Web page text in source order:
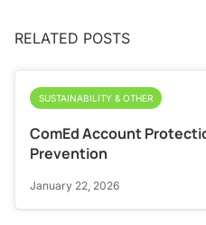
RELATED POSTS
SUSTAINABILITY & OTHER
ComEd Account
Prevention
January 22, 2026